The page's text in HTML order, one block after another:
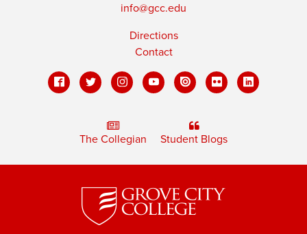
info@gcc.edu
Directions
Contact
The Collegian Student Blogs